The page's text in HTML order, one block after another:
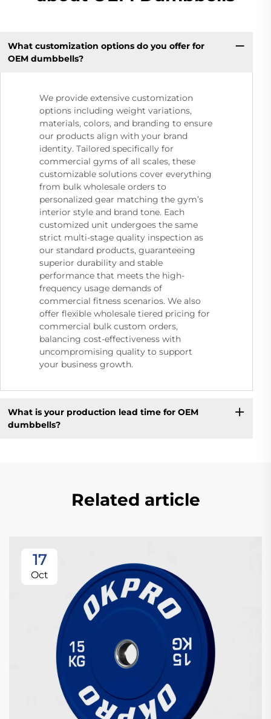
What customization options do you offer for
OEM dumbbells?
We provide extensive customization
options including weight variations,
materials, colors, and branding to ensure
our products align with your brand
identity. Tailored specifically for
commercial gyms of all scales, these
customizable solutions cover everything
from bulk wholesale orders to
personalized gear matching the gym’s
interior style and brand tone. Each
customized unit undergoes the same
strict multi-stage quality inspection as
our standard products, guaranteeing
superior durability and stable
performance that meets the high-
frequency usage demands of
commercial fitness scenarios. We also
offer flexible wholesale tiered pricing for
commercial bulk custom orders,
balancing cost-effectiveness with
uncompromising quality to support
your business growth.
What is your production lead time for OEM
dumbbells?
Related article
17
Oct